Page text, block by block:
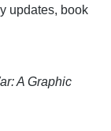
updates, book
A Graphic